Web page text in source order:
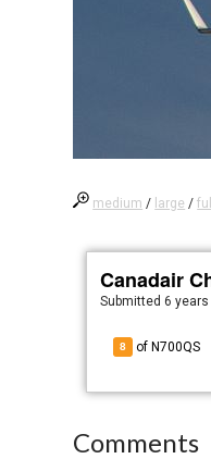
medium / large /full
Canadair
Submitted6
8 of N700QS
Comments